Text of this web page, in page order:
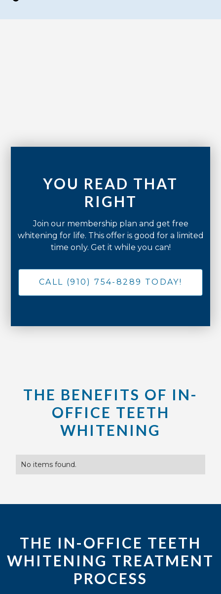
YOU READ THAT
RIGHT
Join our membership plan and get free
whitening for life. This offer is good for a limited
time only. Get it while you can!
CALL (910) 754-8289 TODAY!
THE BENEFITS OF IN-
OFFICE TEETH
WHITENING
No items found.
THE IN-OFFICE TEETH
WHITENING TREATMENT
PROCESS